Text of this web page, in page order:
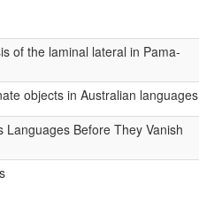
of the laminal lateral in Pama-
objects in Australian languages
Languages Before They Vanish